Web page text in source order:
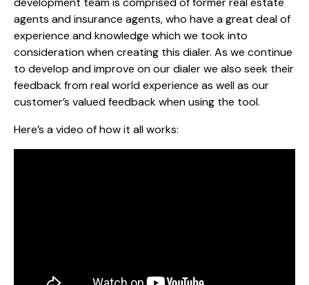
agents and insurance agents, who have a great deal of
experience and knowledge which we took into
consideration when creating this dialer. As we continue
to develop and improve on our dialer we also seek their
feedback from real world experience as well as our
customer’s valued feedback when using the tool.
Here’s a video of how it all works: